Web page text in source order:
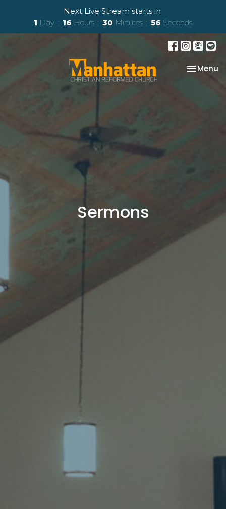
Next Live Stream starts in
1 Day 16 Hours 30 Minutes 55 Seconds
Toggle
Menu
Sermons